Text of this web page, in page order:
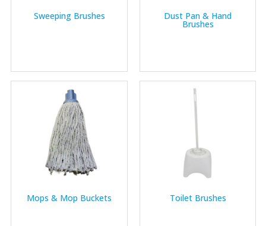
Sweeping Brushes Dust Pan & Hand
Brushes
Mops & Mop Buckets Toilet Brushes